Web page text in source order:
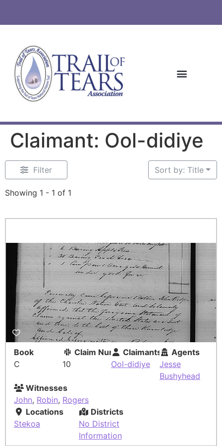
Claimant: Ool-didiye
Filter
Showing 1 - 1 of 1
Sort by: Title
Book
C
Claim Number
10
Claimants
Ool-didiye
Agents
Jesse
Bushyhead
Witnesses
John, Robin, Rogers
Locations
Stekoa
Districts
No District
Information